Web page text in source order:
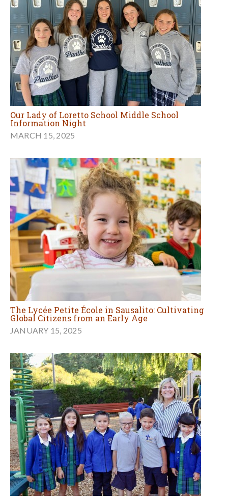
Our Lady of Loretto School Middle School
Information Night
MARCH 15, 2025
The Lycée Petite École in Sausalito: Cultivating
Global Citizens from an Early Age
JANUARY 15, 2025